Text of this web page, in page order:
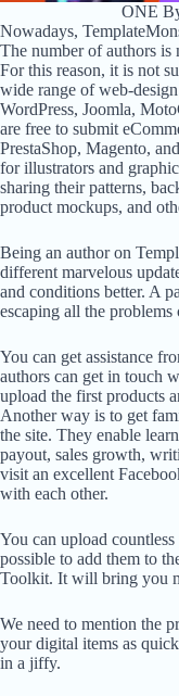
ONE
Nowadays,
The number of authors is
For this reason, it is not
wide range of web-
WordPress, Joomla,
are free to submit
PrestaShop, Magento,
for illustrators and
sharing their patterns,
product mockups, and
Being an author on
different marvelous
and conditions better. A
escaping all the
You can get assistance
authors can get in touch
upload the first products
Another way is to get
the site. They enable
payout, sales growth,
visit an excellent
with each other.
You can upload
possible to add them to
Toolkit. It will bring you
We need to mention the
your digital items as
in a jiffy.